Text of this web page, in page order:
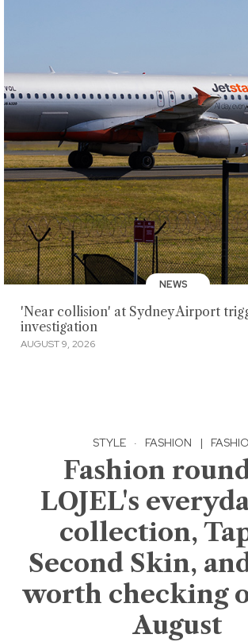
NEWS
'Near collision' at Sydney Airport
investigation
AUGUST 9, 2026
STYLE · FASHION |
Fashion
LOJEL's
collection,
Second Skin,
worth checking
August